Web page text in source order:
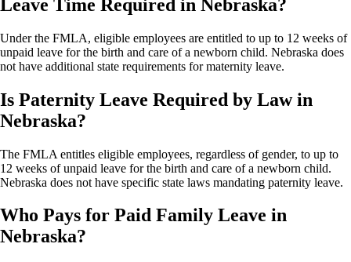
Leave Time Required in Nebraska?
Under the FMLA, eligible employees are entitled to up to 12 weeks of
unpaid leave for the birth and care of a newborn child. Nebraska does
not have additional state requirements for maternity leave.
Is Paternity Leave Required by Law in
Nebraska?
The FMLA entitles eligible employees, regardless of gender, to up to
12 weeks of unpaid leave for the birth and care of a newborn child.
Nebraska does not have specific state laws mandating paternity leave.
Who Pays for Paid Family Leave in
Nebraska?